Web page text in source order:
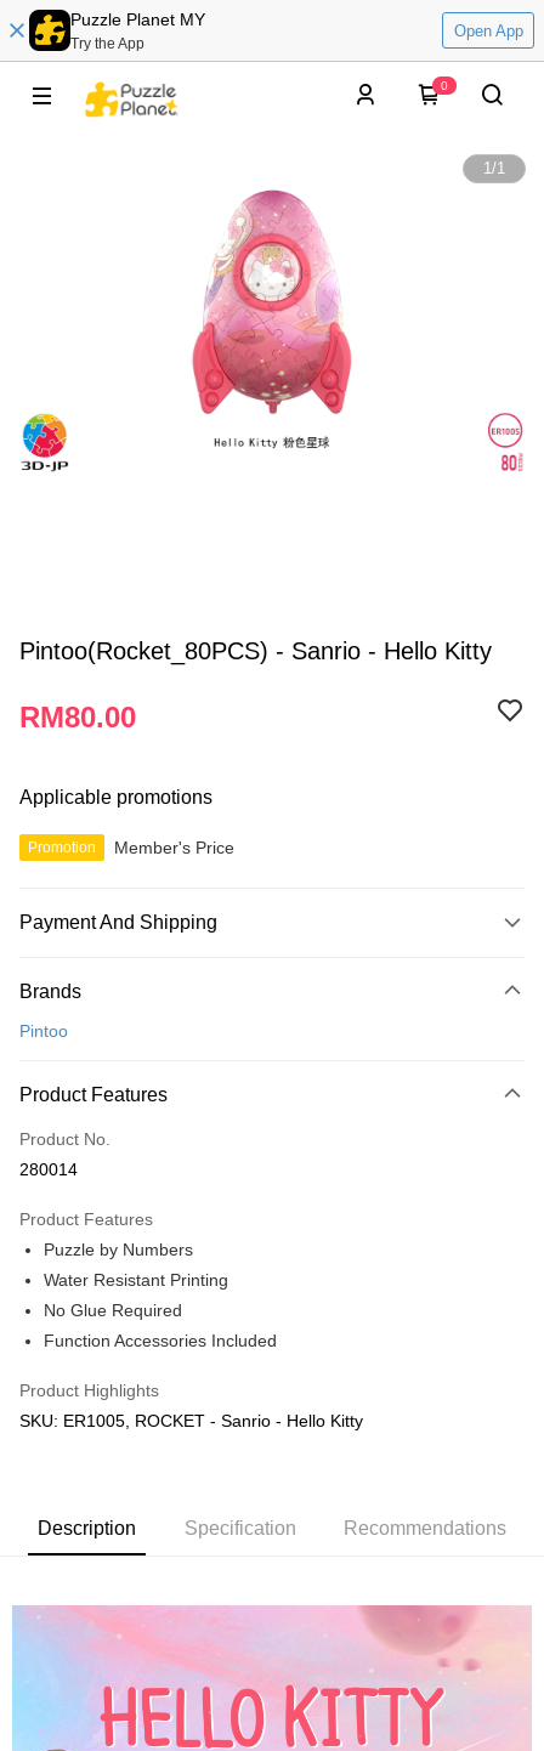
Puzzle Planet MY
Try the App
Open App
0
1/1
Pintoo(Rocket_80PCS) - Sanrio - Hello Kitty
RM80.00
Applicable promotions
Promotion Member's Price
Payment And Shipping
Credit Card
Only supports Maybank, CIMB Bank, Public Bank, RHB Bank, Hong
Boost
GrabPay
Free Shipping (Min RM100) within West Malaysia!
Free Shipping (Min RM100.00) within West Malaysia!
Pickup In-Store (3 working days, SMS notify)
Free shipping
Brands
Pintoo
Product Features
Product No.
280014
Product Features
Puzzle by Numbers
Water Resistant Printing
No Glue Required
Function Accessories Included
Product Highlights
SKU: ER1005, ROCKET - Sanrio - Hello Kitty
Description Specification Recommendations